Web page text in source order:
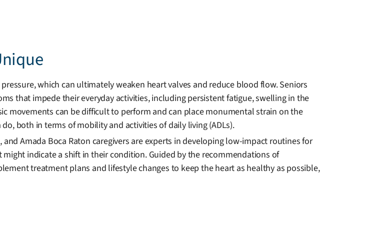
which can ultimately weaken heart valves and reduce blood flow. Seniors
that impede their everyday activities, including persistent fatigue, swelling in the
movements can be difficult to perform and can place monumental strain on the
both in terms of mobility and activities of daily living (ADLs).
Amada Boca Raton caregivers are experts in developing low-impact routines for
indicate a shift in their condition. Guided by the recommendations of
treatment plans and lifestyle changes to keep the heart as healthy as possible,